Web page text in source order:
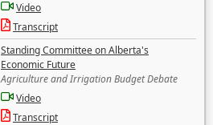
Video
Transcript
Standing Committee on Alberta's
Economic Future
Agriculture and Irrigation Budget Debate
Video
Transcript